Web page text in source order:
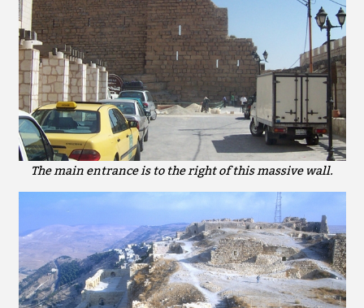
The main entrance is to the right of this massive wall.